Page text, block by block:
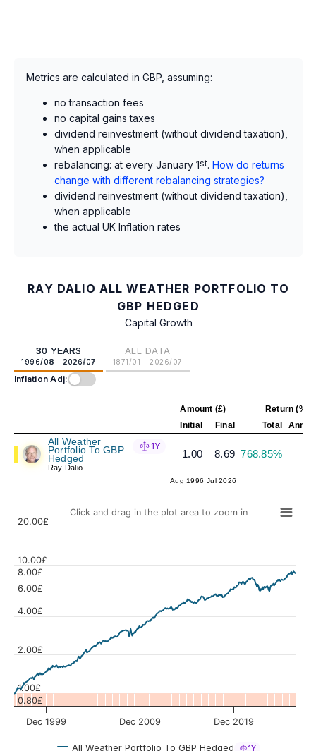
Metrics are calculated in GBP, assuming:
no transaction fees
no capital gains taxes
dividend reinvestment (without dividend taxation),
when applicable
rebalancing: at every January 1st. How do returns
change with different rebalancing strategies?
dividend reinvestment (without dividend taxation),
when applicable
the actual UK Inflation rates
RAY DALIO ALL WEATHER PORTFOLIO TO
GBP HEDGED
Capital Growth
30 YEARS
1996/08 - 2026/07
ALL DATA
1871/01 - 2026/07
Inflation Adj:
Amount (£)
Return (%)
Initial
Final Total
All Weather
Portfolio To GBP
Hedged
Ray Dalio
1Y
1.00 8.69 768.85%
Aug 1996 Jul 2026
Click and drag in the plot area to zoom in
All Weather Portfolio To GBP Hedged 1Y
Dec 1999 Dec 2009 Dec 2019
0.80£
1.00£
2.00£
4.00£
6.00£
8.00£
10.00£
20.00£